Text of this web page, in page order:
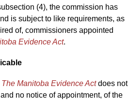
(4), the commission has
is subject to like requirements, as
of, commissioners appointed
Evidence Act.
The Manitoba Evidence Actdoes not
no notice of appointment, of the